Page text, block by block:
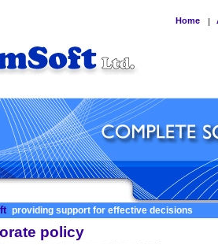
Home |
providing support for effective decisions
policy